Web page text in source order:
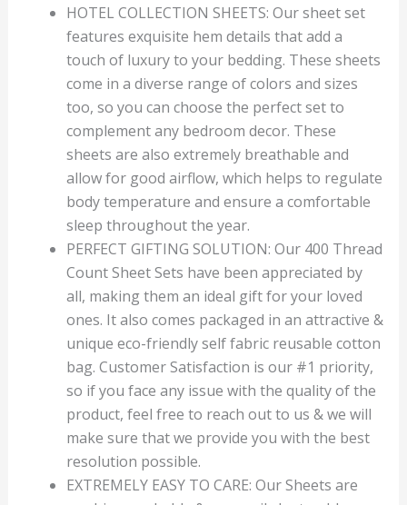
HOTEL COLLECTION SHEETS: Our sheet set
features exquisite hem details that add a
touch of luxury to your bedding. These sheets
come in a diverse range of colors and sizes
too, so you can choose the perfect set to
complement any bedroom decor. These
sheets are also extremely breathable and
allow for good airflow, which helps to regulate
body temperature and ensure a comfortable
sleep throughout the year.
PERFECT GIFTING SOLUTION: Our 400 Thread
Count Sheet Sets have been appreciated by
all, making them an ideal gift for your loved
ones. It also comes packaged in an attractive &
unique eco-friendly self fabric reusable cotton
bag. Customer Satisfaction is our #1 priority,
so if you face any issue with the quality of the
product, feel free to reach out to us & we will
make sure that we provide you with the best
resolution possible.
EXTREMELY EASY TO CARE: Our Sheets are